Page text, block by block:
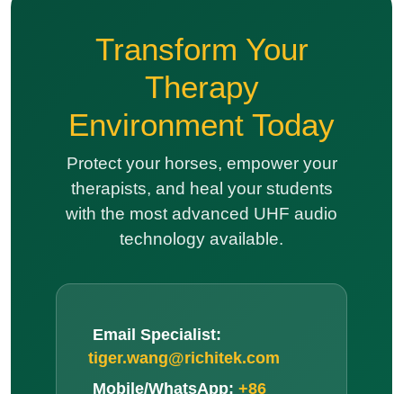
Protect your horses, empower your
therapists, and heal your students
with the most advanced UHF audio
technology available.
Email Specialist:
tiger.wang@richitek.com
Mobile/WhatsApp: +86
Technical Specs:
RC8860 UHF Series|
RC2468 Lightweight